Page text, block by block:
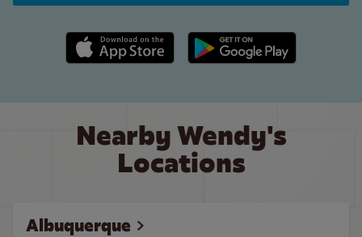
Apple App Store link Google Play link
Nearby Wendy's
Locations
Albuquerque